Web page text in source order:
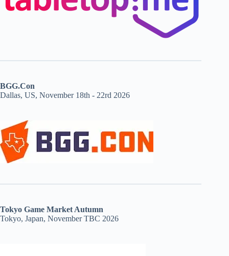
BGG.Con
Dallas, US, November 18th - 22rd 2026
Tokyo Game Market Autumn
Tokyo, Japan, November TBC 2026